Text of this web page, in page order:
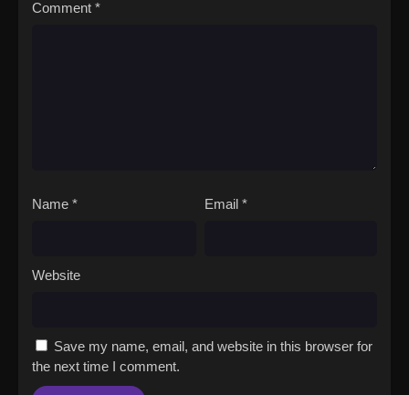
Comment *
Name * Email *
Website
Save my name, email, and website in this browser for
the next time I comment.